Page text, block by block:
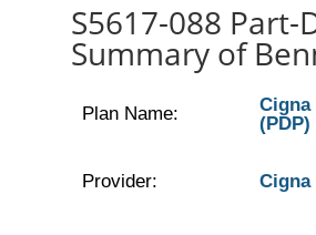
S5617-088 Part-
Summary of
Plan Name:
Cigna
(PDP)
Provider: Cigna